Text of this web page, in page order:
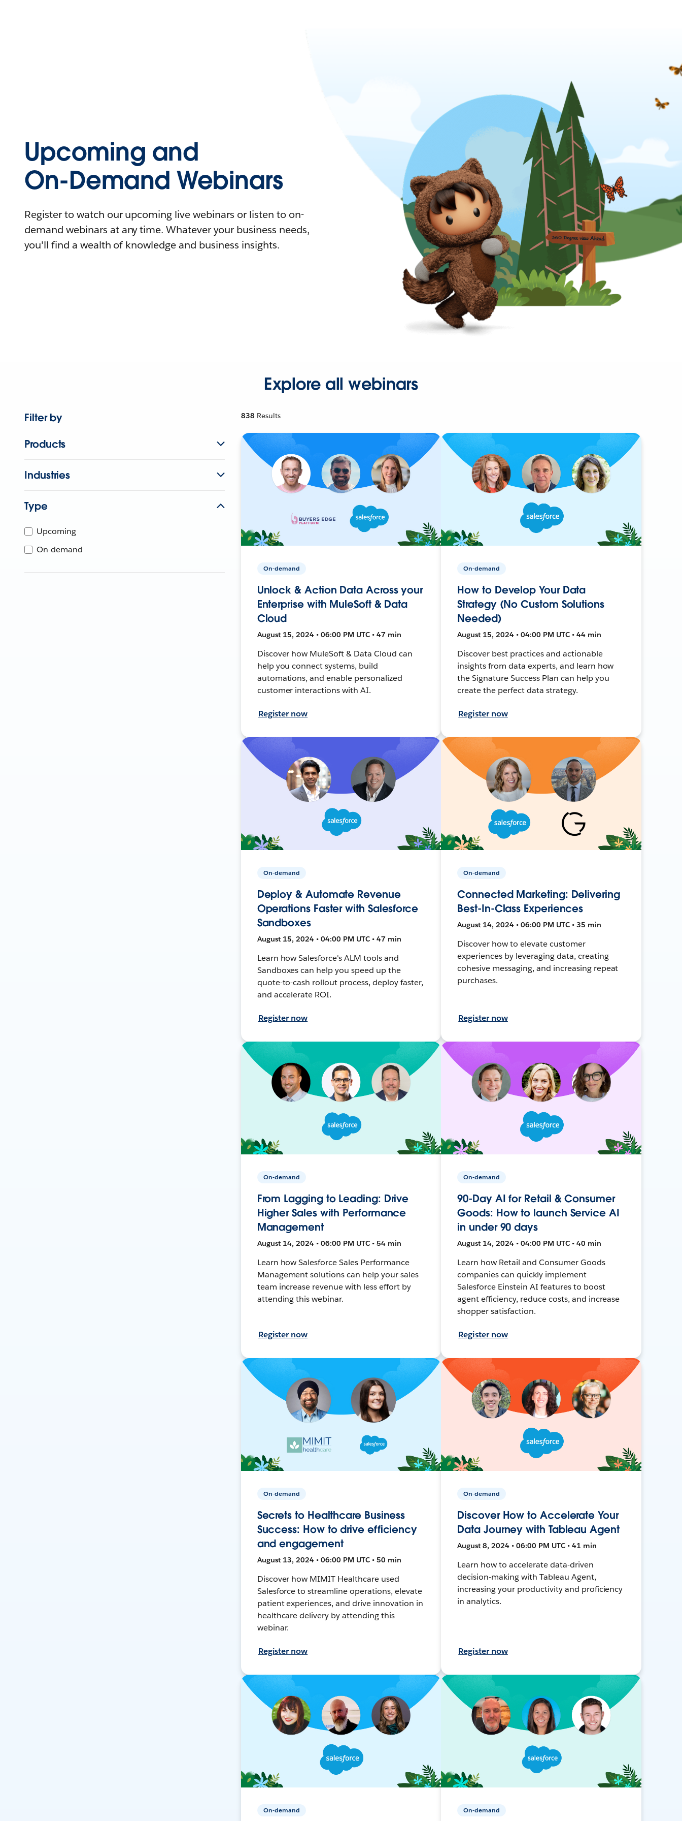
Upcoming and
On-Demand Webinars
Register to watch our upcoming live webinars or listen to on-
demand webinars at any time. Whatever your business needs,
you'll find a wealth of knowledge and business insights.
Explore all webinars
Filter by
Products
Industries
Type
Upcoming
On-demand
838 Results
On-demand
Unlock & Action Data Across your
Enterprise with MuleSoft & Data
Cloud
August 15, 2024 • 06:00 PM UTC • 47 min
Discover how MuleSoft & Data Cloud can
help you connect systems, build
automations, and enable personalized
customer interactions with AI.
Register now
On-demand
How to Develop Your Data
Strategy (No Custom Solutions
Needed)
August 15, 2024 • 04:00 PM UTC • 44 min
Discover best practices and actionable
insights from data experts, and learn how
the Signature Success Plan can help you
create the perfect data strategy.
Register now
On-demand
Deploy & Automate Revenue
Operations Faster with Salesforce
Sandboxes
August 15, 2024 • 04:00 PM UTC • 47 min
Learn how Salesforce's ALM tools and
Sandboxes can help you speed up the
quote-to-cash rollout process, deploy faster,
and accelerate ROI.
Register now
On-demand
Connected Marketing: Delivering
Best-In-Class Experiences
August 14, 2024 • 06:00 PM UTC • 35 min
Discover how to elevate customer
experiences by leveraging data, creating
cohesive messaging, and increasing repeat
purchases.
Register now
On-demand
From Lagging to Leading: Drive
Higher Sales with Performance
Management
August 14, 2024 • 06:00 PM UTC • 54 min
Learn how Salesforce Sales Performance
Management solutions can help your sales
team increase revenue with less effort by
attending this webinar.
Register now
On-demand
90-Day AI for Retail & Consumer
Goods: How to launch Service AI
in under 90 days
August 14, 2024 • 04:00 PM UTC • 40 min
Learn how Retail and Consumer Goods
companies can quickly implement
Salesforce Einstein AI features to boost
agent efficiency, reduce costs, and increase
shopper satisfaction.
Register now
On-demand
Secrets to Healthcare Business
Success: How to drive efficiency
and engagement
August 13, 2024 • 06:00 PM UTC • 50 min
Discover how MIMIT Healthcare used
Salesforce to streamline operations, elevate
patient experiences, and drive innovation in
healthcare delivery by attending this
webinar.
Register now
On-demand
Discover How to Accelerate Your
Data Journey with Tableau Agent
August 8, 2024 • 06:00 PM UTC • 41 min
Learn how to accelerate data-driven
decision-making with Tableau Agent,
increasing your productivity and proficiency
in analytics.
Register now
On-demand On-demand